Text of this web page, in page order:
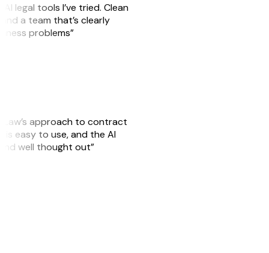
legal tools I’ve tried. Clean
a team that’s clearly
problems”
approach to contract
is easy to use, and the AI
well thought out”